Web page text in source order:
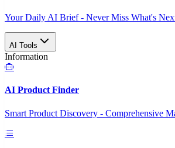
Your Daily AI Brief - Never Miss What's
AI Tools
Information
AI Product Finder
Smart Product Discovery - Comprehensive